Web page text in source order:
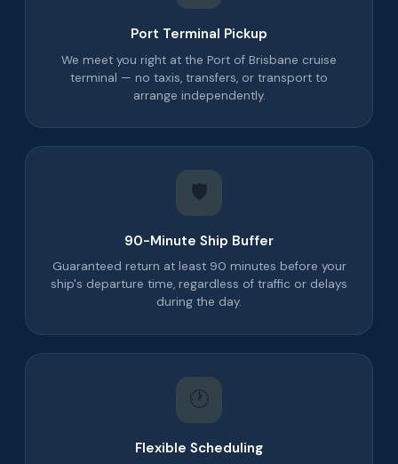
Port Terminal Pickup
We meet you right at the Port of Brisbane cruise
terminal — no taxis, transfers, or transport to
arrange independently.
🛡️
90-Minute Ship Buffer
Guaranteed return at least 90 minutes before your
ship's departure time, regardless of traffic or delays
during the day.
🕐
Flexible Scheduling